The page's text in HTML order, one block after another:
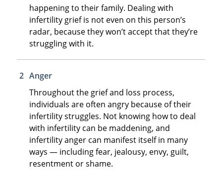
happening to their family. Dealing with
infertility grief is not even on this person’s
radar, because they won’t accept that they’re
struggling with it.
Anger
Throughout the grief and loss process,
individuals are often angry because of their
infertility struggles. Not knowing how to deal
with infertility can be maddening, and
infertility anger can manifest itself in many
ways — including fear, jealousy, envy, guilt,
resentment or shame.